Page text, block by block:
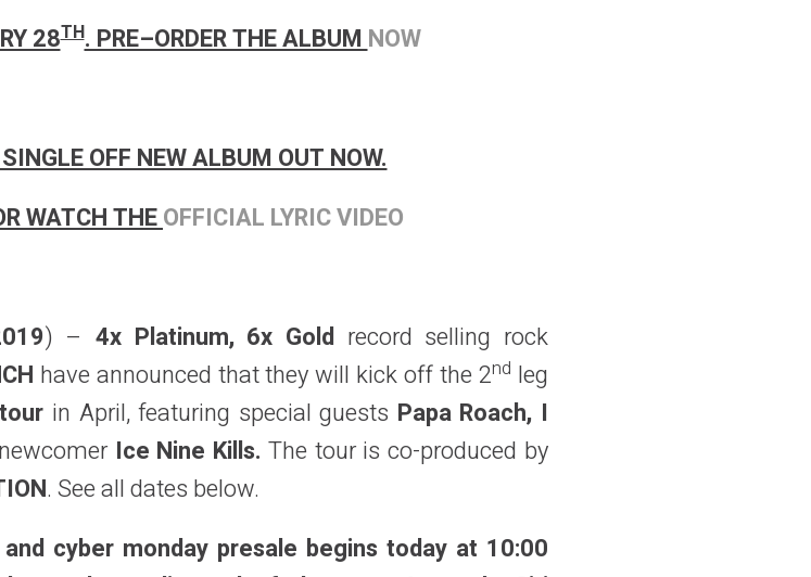
28TH. PRE–ORDER THE ALBUM NOW
OFF NEW ALBUM OUT NOW.
WATCH THEOFFICIAL LYRIC VIDEO
) – 4x Platinum, 6x Gold record selling rock
have announced that they will kick off the 2nd leg
in April, featuring special guests Papa Roach, I
Ice Nine Kills. The tour is co-produced by
. See all dates below.
cyber monday presale begins today at 10:00